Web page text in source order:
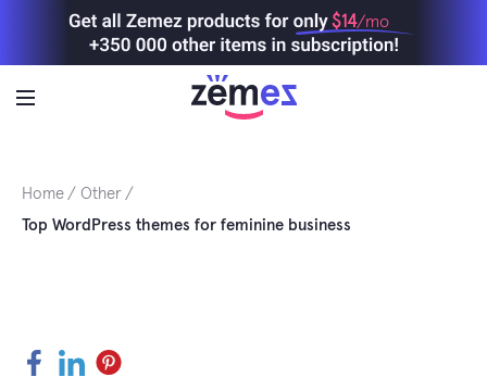
$14/mo
Home
Other
Top WordPress themes for feminine business
Facebook
LinkedInPinterest